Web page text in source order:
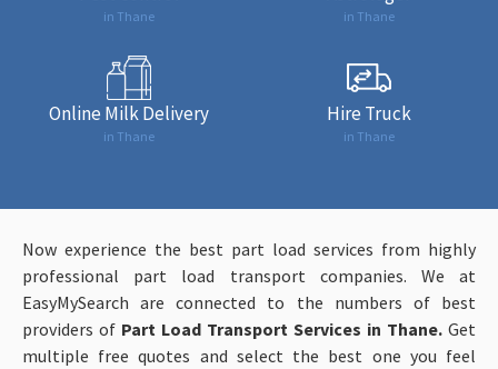
in Thane in Thane
Online Milk Delivery
in Thane
Hire Truck
in Thane
Now experience the best part load services from highly
professional part load transport companies. We at
EasyMySearch are connected to the numbers of best
providers of Part Load Transport Services in Thane. Get
multiple free quotes and select the best one you feel